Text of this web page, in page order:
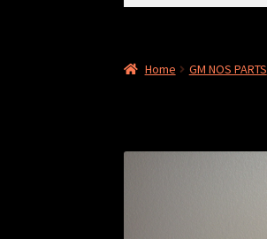
Home GM NOS PARTS